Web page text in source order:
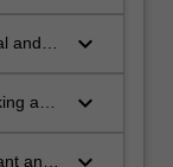
and
keyboard_arrow_down
and
keyboard_arrow_down
and